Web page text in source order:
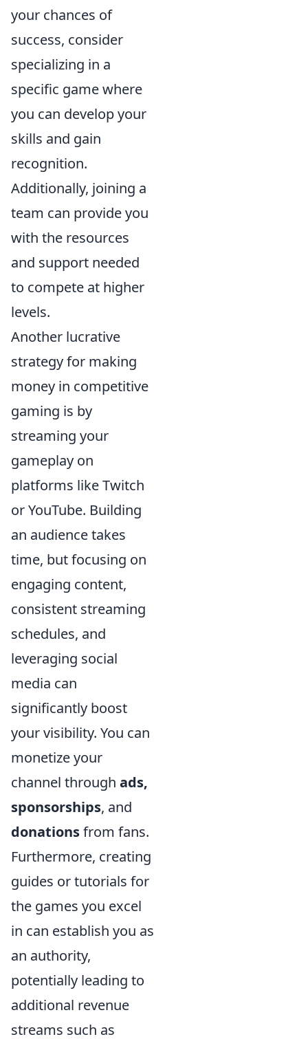
your chances of
success, consider
specializing in a
specific game where
you can develop your
skills and gain
recognition.
Additionally, joining a
team can provide you
with the resources
and support needed
to compete at higher
levels.
Another lucrative
strategy for making
money in competitive
gaming is by
streaming your
gameplay on
platforms like Twitch
or YouTube. Building
an audience takes
time, but focusing on
engaging content,
consistent streaming
schedules, and
leveraging social
media can
significantly boost
your visibility. You can
monetize your
channel through ads,
sponsorships, and
donationsfrom fans.
Furthermore, creating
guides or tutorials for
the games you excel
in can establish you as
an authority,
potentially leading to
additional revenue
streams such as